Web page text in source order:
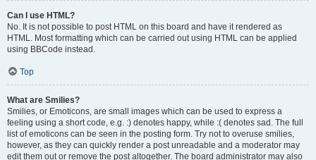
Can I use HTML?
No. It is not possible to post HTML on this board and have it rendered as
HTML. Most formatting which can be carried out using HTML can be applied
using BBCode instead.
Top
What are Smilies?
Smilies, or Emoticons, are small images which can be used to express a
feeling using a short code, e.g. :) denotes happy, while :( denotes sad. The full
list of emoticons can be seen in the posting form. Try not to overuse smilies,
however, as they can quickly render a post unreadable and a moderator may
edit them out or remove the post altogether. The board administrator may also